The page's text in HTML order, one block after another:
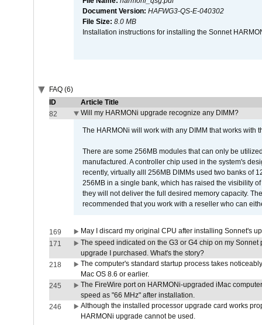
Document Version: HAFWG3-QS-E-040302
File Size: 8.0 MB
Installation instructions for installing the Sonnet
FAQ (6)
ID
Article Title
82
Will my HARMONi upgrade recognize any DIMM?
The HARMONi will work with any DIMM that works with
There are some 256MB modules that can only be
manufactured. A controller chip used in the system's
recently, virtually alll 256MB DIMMs used two banks of
256MB in a single bank, which has raised the visibility
they will not deliver the full desired memory capacity.
recommended that you work with a reseller who can
169
May I discard my original CPU after installing Sonnet's
171
The speed indicated on the G3 or G4 chip on my
upgrade I purchased. What's the story?
218
The computer's standard startup process takes
Mac OS 8.6 or earlier.
245
The FireWire port on HARMONi-upgraded iMac
speed as "66 MHz" after installation.
246
Although the installed processor upgrade card works
HARMONi upgrade cannot be used.